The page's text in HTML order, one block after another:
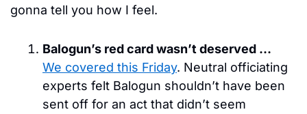
gonna tell you how I feel.
We covered this Friday. Neutral officiating
experts felt Balogun shouldn’t have been
sent off for an act that didn’t seem